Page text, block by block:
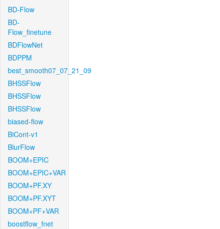
BD-Flow
BD-
Flow_finetune
BDFlowNet
BDPPM
best_smooth07_07_21_09
BHSSFlow
BHSSFlow
BHSSFlow
biased-flow
BiCont-v1
BlurFlow
BOOM+EPIC
BOOM+EPIC+VAR
BOOM+PF.XY
BOOM+PF.XYT
BOOM+PF+VAR
boostflow_fnet